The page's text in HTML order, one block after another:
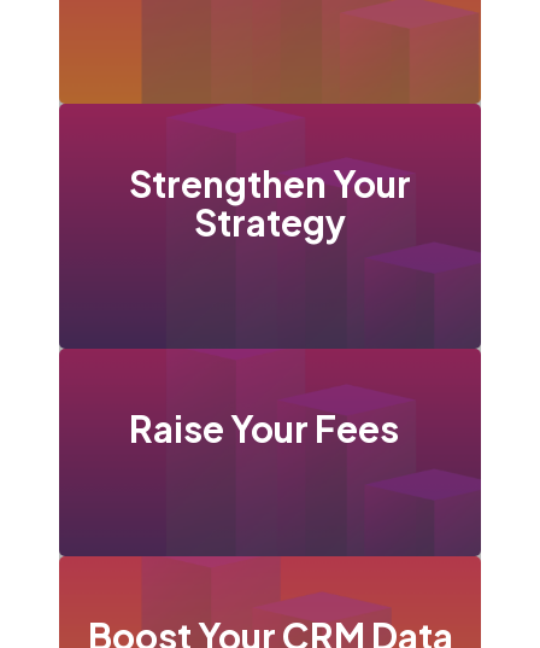
Strengthen Your
Strategy
Raise Your Fees
Boost Your CRM Data